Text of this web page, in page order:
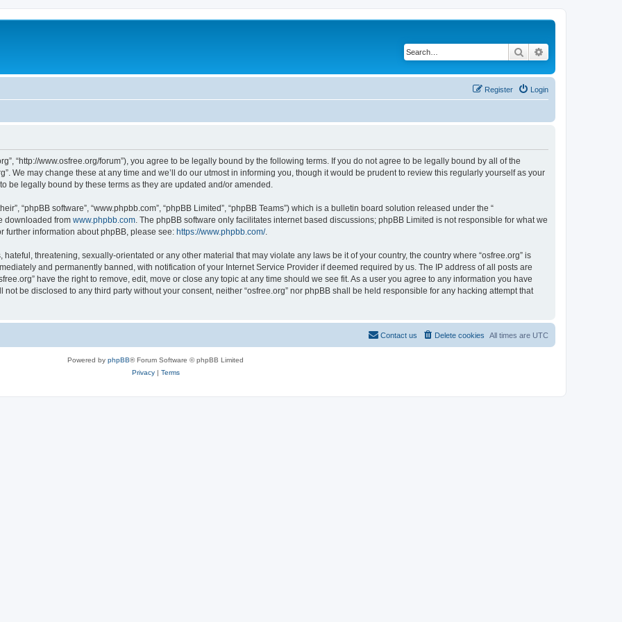
Search
Login
Register
“http://www.osfree.org/forum”), you agree to be legally bound by the following terms. If you do not agree to be legally bound by all of the
We may change these at any time and we’ll do our utmost in informing you, though it would be prudent to review this regularly yourself as your
be legally bound by these terms as they are updated and/or amended.
“phpBB software”, “www.phpbb.com”, “phpBB Limited”, “phpBB Teams”) which is a bulletin board solution released under the “
downloaded from www.phpbb.com . The phpBB software only facilitates internet based discussions; phpBB Limited is not responsible for what we
further information about phpBB, please see: https://www.phpbb.com/.
threatening, sexually-orientated or any other material that may violate any laws be it of your country, the country where “osfree.org” is
and permanently banned, with notification of your Internet Service Provider if deemed required by us. The IP address of all posts are
have the right to remove, edit, move or close any topic at any time should we see fit. As a user you agree to any information you have
be disclosed to any third party without your consent, neither “osfree.org” nor phpBB shall be held responsible for any hacking attempt that
All times are UTC
Delete cookies
Contact us
Powered by phpBB® Forum Software © phpBB Limited
Privacy| Terms